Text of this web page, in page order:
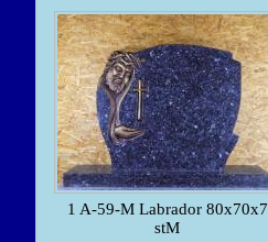
1 A-59-M Labrador 80x70x7
stM